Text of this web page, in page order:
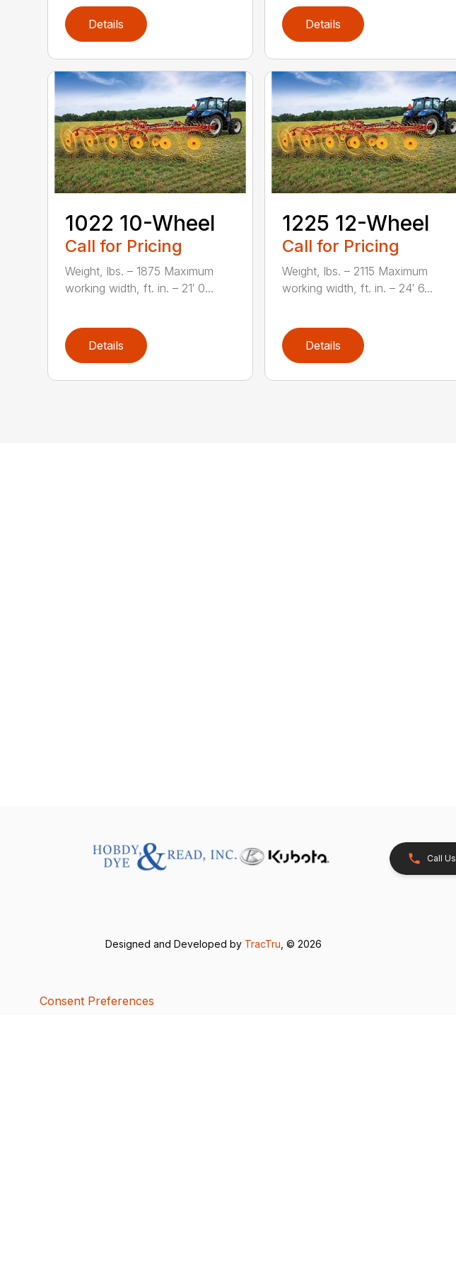
Details Details
1022 10-Wheel
Call for Pricing
Weight, lbs. – 1875 Maximum
working width, ft. in. – 21′ 0...
Details
1225 12-Wheel
Call for Pricing
Weight, lbs. – 2115 Maximum
working width, ft. in. – 24′ 6...
Details
Call Us
Designed and Developed by TracTru, © 2026
Consent Preferences